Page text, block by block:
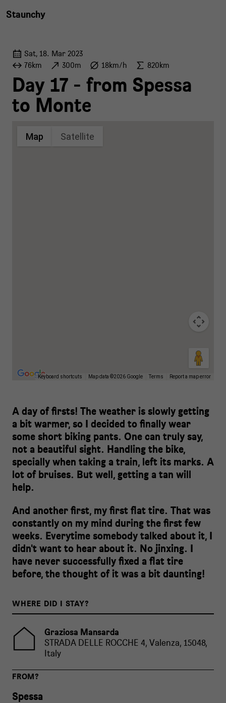
Staunchy
Sat, 18. Mar 2023
76km
300m 18km/h 820km
Day 17 - from Spessa
to Monte
Map Satellite
Keyboard shortcuts Map data ©2026 Google Terms Report a map error
A day of firsts! The weather is slowly getting
a bit warmer, so I decided to finally wear
some short biking pants. One can truly say,
not a beautiful sight. Handling the bike,
specially when taking a train, left its marks. A
lot of bruises. But well, getting a tan will
help.
And another first, my first flat tire. That was
constantly on my mind during the first few
weeks. Everytime somebody talked about it, I
didn't want to hear about it. No jinxing. I
have never successfully fixed a flat tire
before, the thought of it was a bit daunting!
WHERE DID I STAY?
Graziosa Mansarda
STRADA DELLE ROCCHE 4, Valenza, 15048,
Italy
FROM?
Spessa